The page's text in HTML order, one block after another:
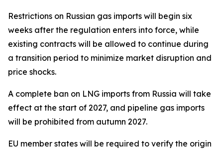
Restrictions on Russian gas imports will begin six
weeks after the regulation enters into force, while
existing contracts will be allowed to continue during
a transition period to minimize market disruption and
price shocks.
A complete ban on LNG imports from Russia will take
effect at the start of 2027, and pipeline gas imports
will be prohibited from autumn 2027.
EU member states will be required to verify the origin